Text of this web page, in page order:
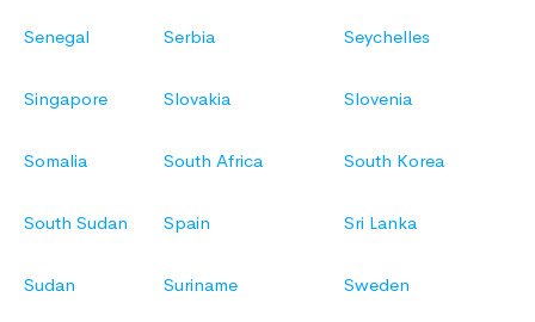
Senegal Serbia Seychelles
Singapore Slovakia Slovenia
Somalia South Africa South Korea
South Sudan Spain Sri Lanka
Sudan Suriname Sweden